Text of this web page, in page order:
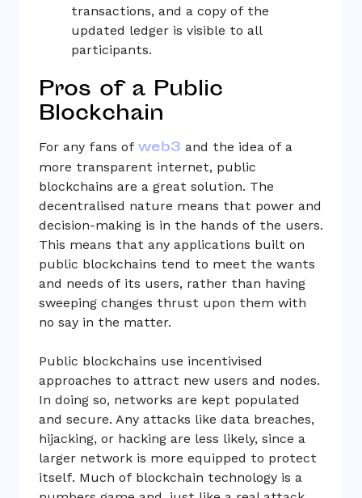
transactions, and a copy of the
updated ledger is visible to all
participants.
Pros of a Public
Blockchain
For any fans of web3 and the idea of a
more transparent internet, public
blockchains are a great solution. The
decentralised nature means that power and
decision-making is in the hands of the users.
This means that any applications built on
public blockchains tend to meet the wants
and needs of its users, rather than having
sweeping changes thrust upon them with
no say in the matter.
Public blockchains use incentivised
approaches to attract new users and nodes.
In doing so, networks are kept populated
and secure. Any attacks like data breaches,
hijacking, or hacking are less likely, since a
larger network is more equipped to protect
itself. Much of blockchain technology is a